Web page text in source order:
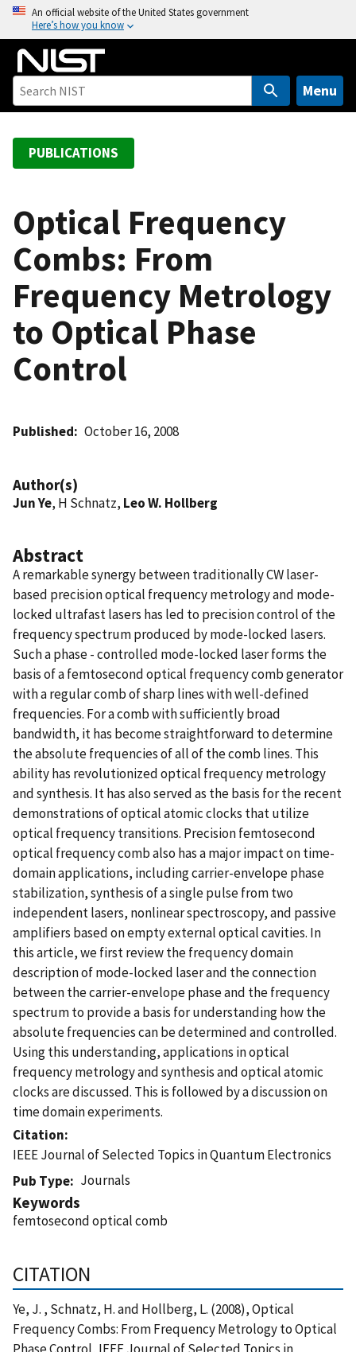
o
An official website of the United States government
Here’s how you know
Menu
PUBLICATIONS
Optical Frequency
Combs: From
Frequency Metrology
to Optical Phase
Control
Published October 16, 2008
Author(s)
Jun Ye, H Schnatz, Leo W. Hollberg
Abstract
A remarkable synergy between traditionally CW laser-
based precision optical frequency metrology and mode-
locked ultrafast lasers has led to precision control of the
frequency spectrum produced by mode-locked lasers.
Such a phase - controlled mode-locked laser forms the
basis of a femtosecond optical frequency comb generator
with a regular comb of sharp lines with well-defined
frequencies. For a comb with sufficiently broad
bandwidth, it has become straightforward to determine
the absolute frequencies of all of the comb lines. This
ability has revolutionized optical frequency metrology
and synthesis. It has also served as the basis for the recent
demonstrations of optical atomic clocks that utilize
optical frequency transitions. Precision femtosecond
optical frequency comb also has a major impact on time-
domain applications, including carrier-envelope phase
stabilization, synthesis of a single pulse from two
independent lasers, nonlinear spectroscopy, and passive
amplifiers based on empty external optical cavities. In
this article, we first review the frequency domain
description of mode-locked laser and the connection
between the carrier-envelope phase and the frequency
spectrum to provide a basis for understanding how the
absolute frequencies can be determined and controlled.
Using this understanding, applications in optical
frequency metrology and synthesis and optical atomic
clocks are discussed. This is followed by a discussion on
time domain experiments.
Citation
IEEE Journal of Selected Topics in Quantum Electronics
Pub Type
Journals
Keywords
femtosecond optical comb
CITATION
Ye, J. , Schnatz, H. and Hollberg, L. (2008), Optical
Frequency Combs: From Frequency Metrology to Optical